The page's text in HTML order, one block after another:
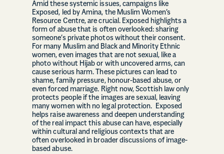
Amid these systemic issues, campaigns like
Exposed, led by Amina, the Muslim Women’s
Resource Centre, are crucial. Exposed highlights a
form of abuse that is often overlooked: sharing
someone’s private photos without their consent.
For many Muslim and Black and Minority Ethnic
women, even images that are not sexual, like a
photo without Hijab or with uncovered arms, can
cause serious harm. These pictures can lead to
shame, family pressure, honour-based abuse, or
even forced marriage. Right now, Scottish law only
protects people if the images are sexual, leaving
many women with no legal protection. Exposed
helps raise awareness and deepen understanding
of the real impact this abuse can have, especially
within cultural and religious contexts that are
often overlooked in broader discussions of image-
based abuse.